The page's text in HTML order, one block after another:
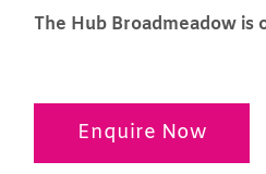
The Hub Broadmeadow is
Enquire Now